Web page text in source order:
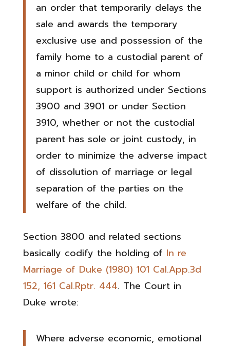
an order that temporarily delays the
sale and awards the temporary
exclusive use and possession of the
family home to a custodial parent of
a minor child or child for whom
support is authorized under Sections
3900 and 3901 or under Section
3910, whether or not the custodial
parent has sole or joint custody, in
order to minimize the adverse impact
of dissolution of marriage or legal
separation of the parties on the
welfare of the child.
Section 3800 and related sections
basically codify the holding of In re
Marriage of Duke (1980) 101 Cal.App.3d
152, 161 Cal.Rptr. 444. The Court in
Duke wrote:
Where adverse economic, emotional